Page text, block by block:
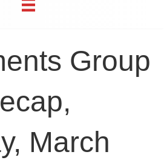
Group
March